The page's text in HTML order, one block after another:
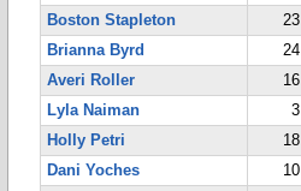
Boston Stapleton
23
Brianna Byrd
24
Averi Roller
16
Lyla Naiman
3
Holly Petri
18
Dani Yoches
10